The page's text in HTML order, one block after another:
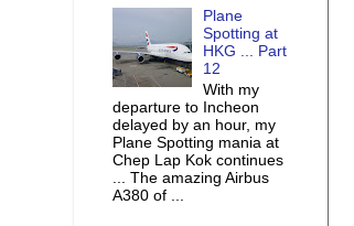
Plane
Spotting at
HKG ... Part
12
With my
departure to Incheon
delayed by an hour, my
Plane Spotting mania at
Chep Lap Kok continues
... The amazing Airbus
A380 of ...